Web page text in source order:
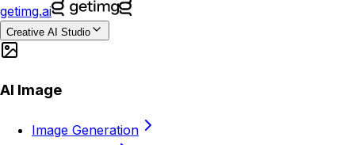
getimg.ai
Creative AI Studio
AI Image
Image Generation